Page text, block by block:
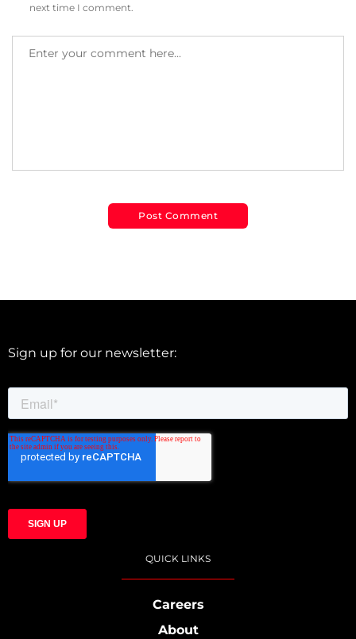
next time I comment.
Sign up for our newsletter:
QUICK LINKS
Careers
About